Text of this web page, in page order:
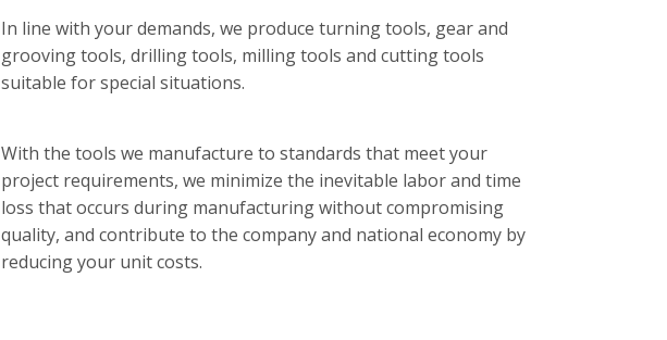
In line with your demands, we produce turning tools, gear and
grooving tools, drilling tools, milling tools and cutting tools
suitable for special situations.
With the tools we manufacture to standards that meet your
project requirements, we minimize the inevitable labor and time
loss that occurs during manufacturing without compromising
quality, and contribute to the company and national economy by
reducing your unit costs.